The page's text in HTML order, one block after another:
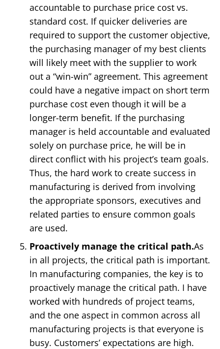
accountable to purchase price cost vs.
standard cost. If quicker deliveries are
required to support the customer objective,
the purchasing manager of my best clients
will likely meet with the supplier to work
out a “win-win” agreement. This agreement
could have a negative impact on short term
purchase cost even though it will be a
longer-term benefit. If the purchasing
manager is held accountable and evaluated
solely on purchase price, he will be in
direct conflict with his project’s team goals.
Thus, the hard work to create success in
manufacturing is derived from involving
the appropriate sponsors, executives and
related parties to ensure common goals
are used.
Proactively manage the critical path.As
in all projects, the critical path is important.
In manufacturing companies, the key is to
proactively manage the critical path. I have
worked with hundreds of project teams,
and the one aspect in common across all
manufacturing projects is that everyone is
busy. Customers’ expectations are high.